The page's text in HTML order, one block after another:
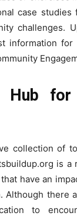
case
challenges.
information
for
collection of
is
have an
Although there
to